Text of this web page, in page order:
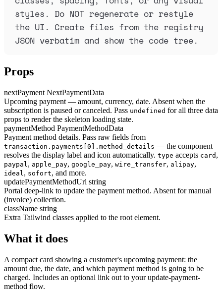
styles. Do NOT regenerate or restyle
the UI. Create files from the registry
JSON verbatim and show the code tree.
Props
nextPayment NextPaymentData
Upcoming payment — amount, currency, date. Absent when the
subscription is paused or canceled. Pass undefined for all three data
props to render the skeleton loading state.
paymentMethod PaymentMethodData
Payment method details. Pass raw fields from
transaction.payments[0].method_details — the component
resolves the display label and icon automatically. type accepts card ,
paypal, apple_pay, google_pay, wire_transfer, alipay,
ideal, sofort, and more.
updatePaymentMethodUrl string
Portal deep-link to update the payment method. Absent for manual
(invoice) collection.
className string
Extra Tailwind classes applied to the root element.
What it does
A compact card showing a customer's upcoming payment: the
amount due, the date, and which payment method is going to be
charged. Includes an optional link out to your update-payment-
method flow.